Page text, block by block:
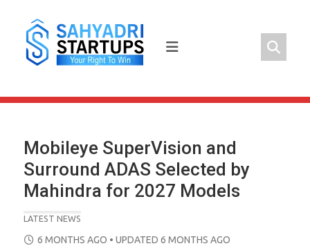
content
Mobileye SuperVision and
Surround ADAS Selected by
Mahindra for 2027 Models
LATEST NEWS
POSTED
6 MONTHS AGO • UPDATED 6 MONTHS AGO